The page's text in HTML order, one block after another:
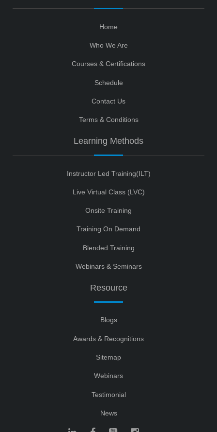
Home
Who We Are
Courses & Certifications
Schedule
Contact Us
Terms & Conditions
Learning Methods
Instructor Led Training(ILT)
Live Virtual Class (LVC)
Onsite Training
Training On Demand
Blended Training
Webinars & Seminars
Resource
Blogs
Awards & Recognitions
Sitemap
Webinars
Testimonial
News